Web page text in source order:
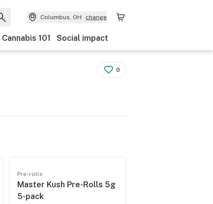
Columbus, OH change
Cannabis 101 Social impact
0
Pre-rolls
Master Kush Pre-Rolls 5g
5-pack